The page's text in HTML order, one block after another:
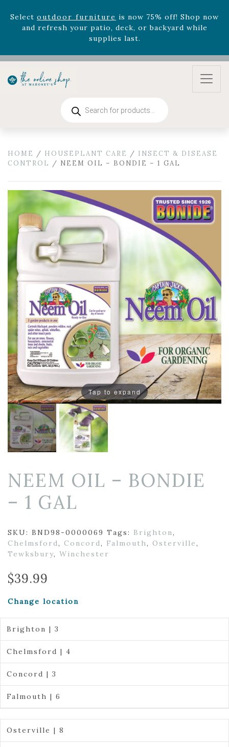
Select outdoor furniture is now 75% off! Shop now
and refresh your patio, deck, or backyard while
supplies last.
search
HOME / HOUSEPLANT CARE / INSECT & DISEASE
CONTROL / NEEM OIL – BONDIE – 1 GAL
Tap to expand
NEEM OIL – BONDIE
– 1 GAL
SKU: BND98-0000069 Tags: Brighton,
Chelmsford, Concord, Falmouth, Osterville,
Tewksbury, Winchester
$39.99
Change location
Brighton | 3
Chelmsford | 4
Concord | 3
Falmouth | 6
Osterville | 8